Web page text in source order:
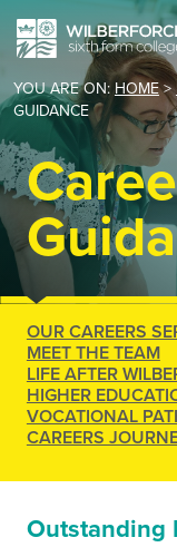
YOU ARE ON: HOME>
GUIDANCE
OUR CAREERS
MEET THE TEAM
LIFE AFTER
HIGHER
VOCATIONAL
CAREERS
Outstanding